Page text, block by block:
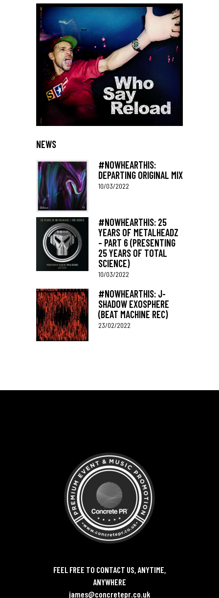
NEWS
#NOWHEARTHIS:
DEPARTING ORIGINAL MIX
10/03/2022
#NOWHEARTHIS: 25
YEARS OF METALHEADZ
– PART 6 (PRESENTING
25 YEARS OF TOTAL
SCIENCE)
10/03/2022
#NOWHEARTHIS: J-
SHADOW EXOSPHERE
(BEAT MACHINE REC)
23/02/2022
FEEL FREE TO CONTACT US, ANYTIME,
ANYWHERE
james@concretepr.co.uk